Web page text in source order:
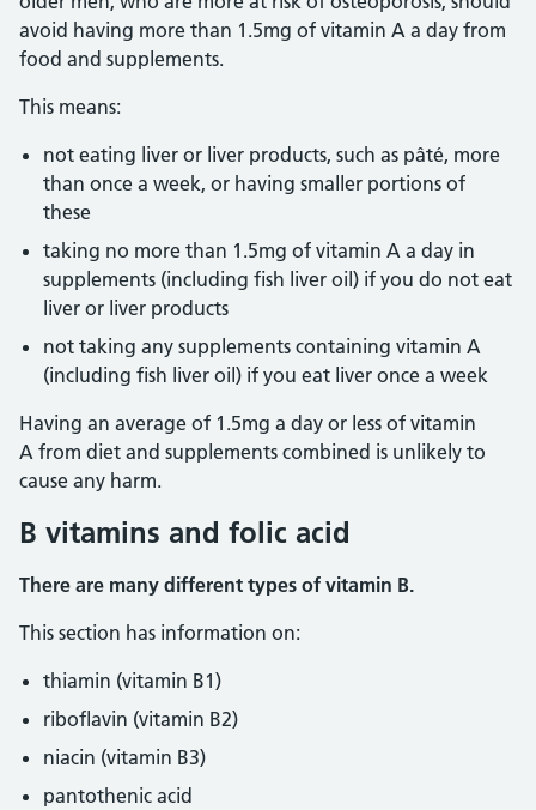
avoid having more than 1.5mg of vitamin A a day from
food and supplements.
This means:
not eating liver or liver products, such as pâté, more
than once a week, or having smaller portions of
these
taking no more than 1.5mg of vitamin A a day in
supplements (including fish liver oil) if you do not eat
liver or liver products
not taking any supplements containing vitamin A
(including fish liver oil) if you eat liver once a week
Having an average of 1.5mg a day or less of vitamin
A from diet and supplements combined is unlikely to
cause any harm.
B vitamins and folic acid
There are many different types of vitamin B.
This section has information on:
thiamin (vitamin B1)
riboflavin (vitamin B2)
niacin (vitamin B3)
pantothenic acid